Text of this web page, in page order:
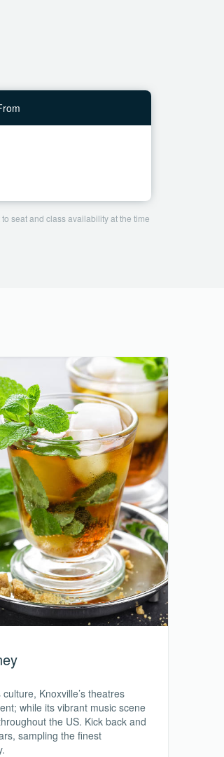
seat and class availability at the time
Knoxville’s theatres
while its vibrant music scene
the US. Kick back and
sampling the finest